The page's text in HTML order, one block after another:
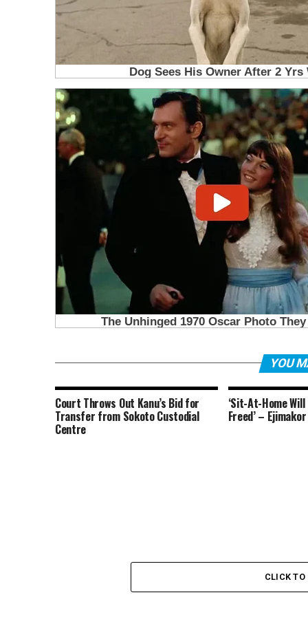
YOU
Court Throws Out Kanu’s Bid for
Transfer from Sokoto Custodial
Centre
‘Sit-At-Home Will
Freed’ –
CLICK